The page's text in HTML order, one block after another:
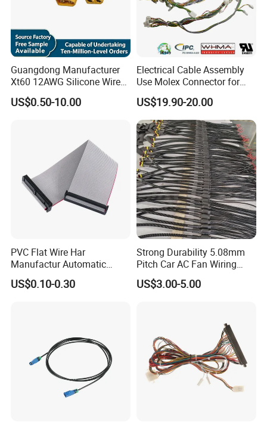
Guangdong Manufacturer
Xt60 12AWG Silicone Wire
Harness for Drone Flight
Controller ESC Lithium
US$0.50-10.00
Electrical Cable Assembly
Use Molex Connector for
Gaming Main Wiring
Harness
US$19.90-20.00
PVC Flat Wire Har
Manufactur Automatic
Automotive Cable Wire
Harness Kit
US$0.10-0.30
Strong Durability 5.08mm
Pitch Car AC Fan Wiring
Harness
US$3.00-5.00